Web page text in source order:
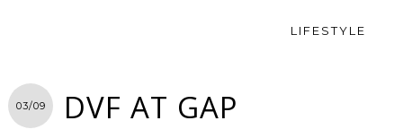
LIFESTYLE
03/09 DVF AT GAP